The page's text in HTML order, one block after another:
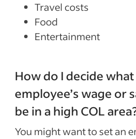
Travel costs
Food
Entertainment
How do I decide
employee’s wage or
be in a high COL
You might want to set an